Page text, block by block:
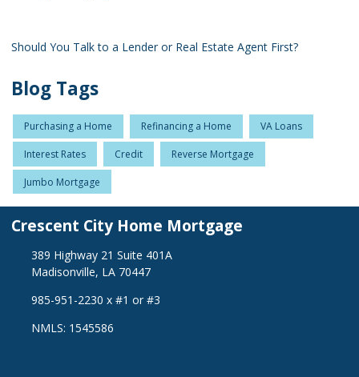
Should You Talk to a Lender or Real Estate Agent First?
Blog Tags
Purchasing a Home Refinancing a Home VA Loans
Interest Rates Credit Reverse Mortgage
Jumbo Mortgage
Crescent City Home Mortgage
389 Highway 21 Suite 401A
Madisonville, LA 70447
985-951-2230 x #1 or #3
NMLS: 1545586